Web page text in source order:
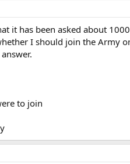
it has been asked about
I should join the Army
to join